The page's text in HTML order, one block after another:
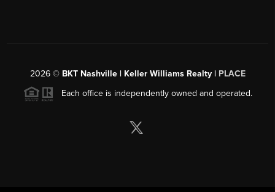
2026© BKT Nashville | Keller Williams Realty | PLACE
Each office is independently owned and operated.